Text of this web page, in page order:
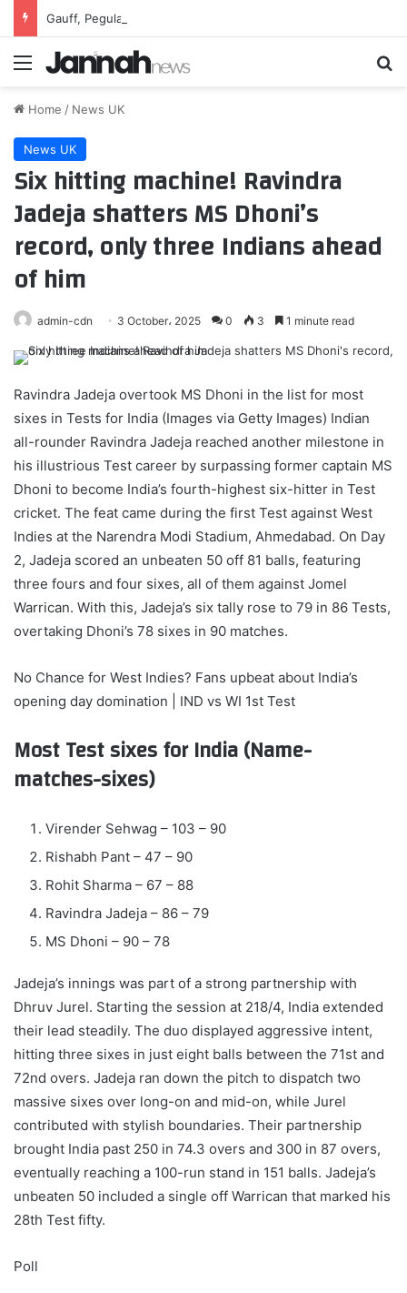
Menu
Home / News UK
News UK
Six hitting machine! Ravindra
Jadeja shatters MS Dhoni’s
record, only three Indians ahead
of him
admin-cdn 3 October، 2025 0 3 1 minute read
Ravindra Jadeja overtook MS Dhoni in the list for most
sixes in Tests for India (Images via Getty Images) Indian
all-rounder Ravindra Jadeja reached another milestone in
his illustrious Test career by surpassing former captain MS
Dhoni to become India’s fourth-highest six-hitter in Test
cricket. The feat came during the first Test against West
Indies at the Narendra Modi Stadium, Ahmedabad. On Day
2, Jadeja scored an unbeaten 50 off 81 balls, featuring
three fours and four sixes, all of them against Jomel
Warrican. With this, Jadeja’s six tally rose to 79 in 86 Tests,
overtaking Dhoni’s 78 sixes in 90 matches.
No Chance for West Indies? Fans upbeat about India’s
opening day domination | IND vs WI 1st Test
Most Test sixes for India (Name-
matches-sixes)
Virender Sehwag – 103 – 90
Rishabh Pant – 47 – 90
Rohit Sharma – 67 – 88
Ravindra Jadeja – 86 – 79
MS Dhoni – 90 – 78
Jadeja’s innings was part of a strong partnership with
Dhruv Jurel. Starting the session at 218/4, India extended
their lead steadily. The duo displayed aggressive intent,
hitting three sixes in just eight balls between the 71st and
72nd overs. Jadeja ran down the pitch to dispatch two
massive sixes over long-on and mid-on, while Jurel
contributed with stylish boundaries. Their partnership
brought India past 250 in 74.3 overs and 300 in 87 overs,
eventually reaching a 100-run stand in 151 balls. Jadeja’s
unbeaten 50 included a single off Warrican that marked his
28th Test fifty.
Poll